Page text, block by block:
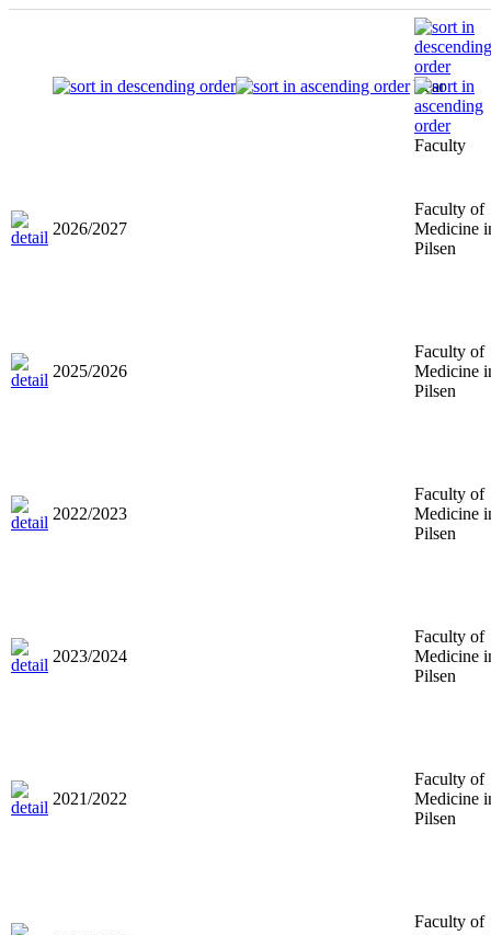
Year
Faculty
2026/2027
Faculty of
Medicine
Pilsen
2025/2026
Faculty of
Medicine
Pilsen
2022/2023
Faculty of
Medicine
Pilsen
2023/2024
Faculty of
Medicine
Pilsen
2021/2022
Faculty of
Medicine
Pilsen
Faculty of